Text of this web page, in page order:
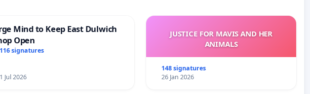
Mind to Keep East Dulwich
Open
116 signatures
1 Jul 2026
JUSTICE FOR MAVIS AND HER
ANIMALS
148 signatures
26 Jan 2026